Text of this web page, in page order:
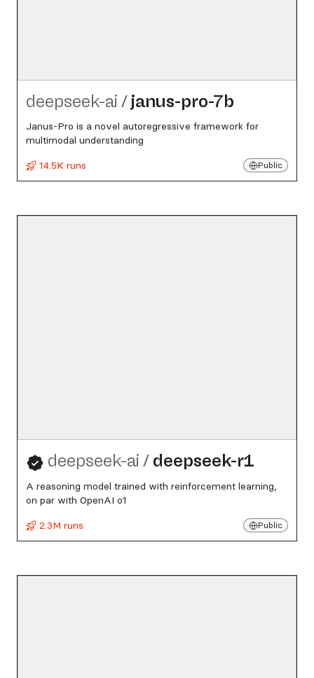
deepseek-ai / janus-pro-7b
Janus-Pro is a novel autoregressive framework for
multimodal understanding
14.5K runs
Public
deepseek-ai / deepseek-r1
A reasoning model trained with reinforcement learning,
on par with OpenAI o1
2.3M runs
Public